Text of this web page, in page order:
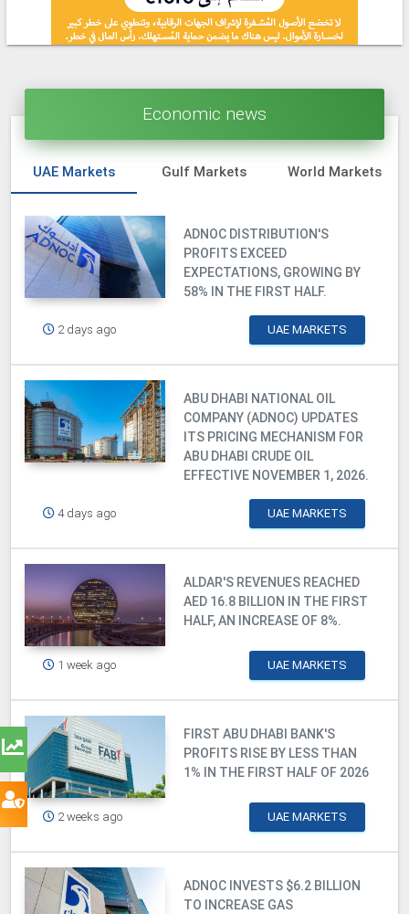
Economic news
UAE Markets Gulf Markets World Markets
ADNOC DISTRIBUTION'S
PROFITS EXCEED
EXPECTATIONS, GROWING BY
58% IN THE FIRST HALF.
2 days ago UAE MARKETS
ABU DHABI NATIONAL OIL
COMPANY (ADNOC) UPDATES
ITS PRICING MECHANISM FOR
ABU DHABI CRUDE OIL
EFFECTIVE NOVEMBER 1, 2026.
4 days ago UAE MARKETS
ALDAR'S REVENUES REACHED
AED 16.8 BILLION IN THE FIRST
HALF, AN INCREASE OF 8%.
1 week ago UAE MARKETS
FIRST ABU DHABI BANK'S
PROFITS RISE BY LESS THAN
1% IN THE FIRST HALF OF 2026
2 weeks ago UAE MARKETS
ADNOC INVESTS $6.2 BILLION
TO INCREASE GAS